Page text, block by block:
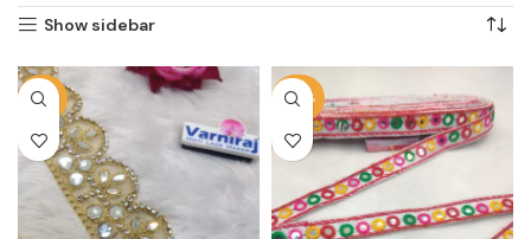
Show sidebar
-23% -45%